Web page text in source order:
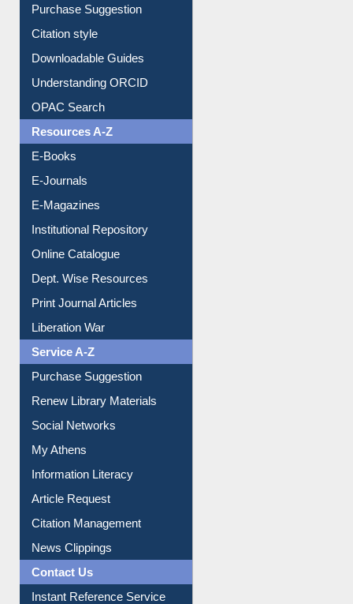
Purchase Suggestion
Citation style
Downloadable Guides
Understanding ORCID
OPAC Search
Resources A-Z
E-Books
E-Journals
E-Magazines
Institutional Repository
Online Catalogue
Dept. Wise Resources
Print Journal Articles
Liberation War
Service A-Z
Purchase Suggestion
Renew Library Materials
Social Networks
My Athens
Information Literacy
Article Request
Citation Management
News Clippings
Contact Us
Instant Reference Service